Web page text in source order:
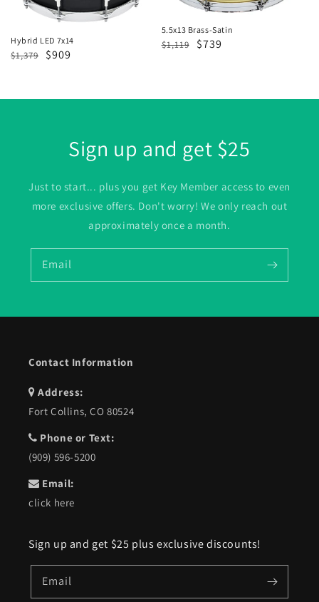
Hybrid LED 7x14
Regular
$1,379
Sale
$909
5.5x13 Brass-Satin
Regular
$1,119
Sale
$739
Sign up and get $25
Just to start... plus you get Key Member access to even
more exclusive offers. Don't worry! We only reach out
approximately once a month.
Email
Contact Information
Address:
Fort Collins, CO 80524
Phone or Text:
(909) 596-5200
Email:
click here
Sign up and get $25 plus exclusive discounts!
Email